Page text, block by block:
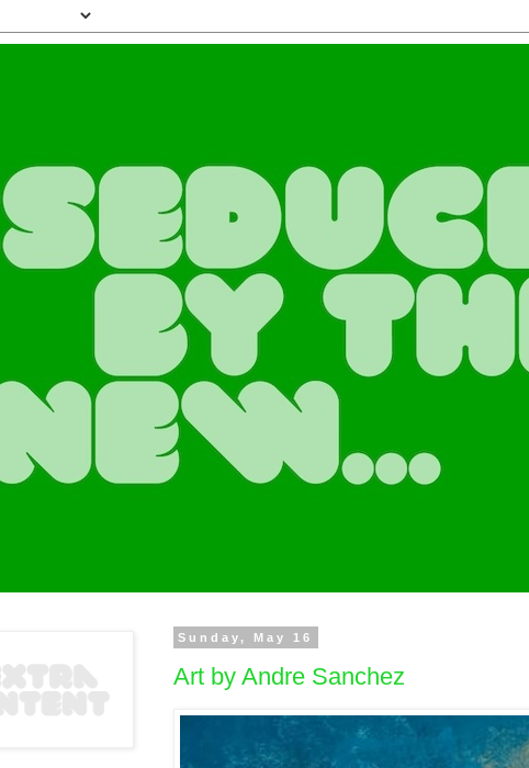
Sunday, May 16
Art by Andre Sanchez